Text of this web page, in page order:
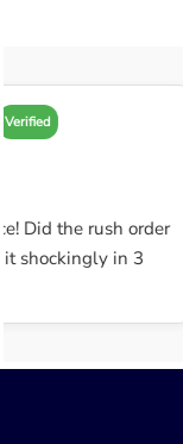
Did the rush order
shockingly in 3